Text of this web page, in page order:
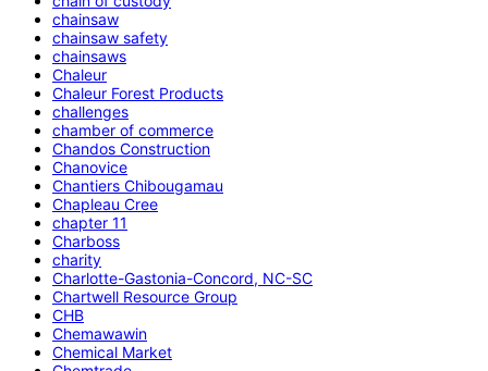
chainsaw
chainsaw safety
chainsaws
Chaleur
Chaleur Forest Products
challenges
chamber of commerce
Chandos Construction
Chanovice
Chantiers Chibougamau
Chapleau Cree
chapter 11
Charboss
charity
Charlotte-Gastonia-Concord, NC-SC
Chartwell Resource Group
CHB
Chemawawin
Chemical Market